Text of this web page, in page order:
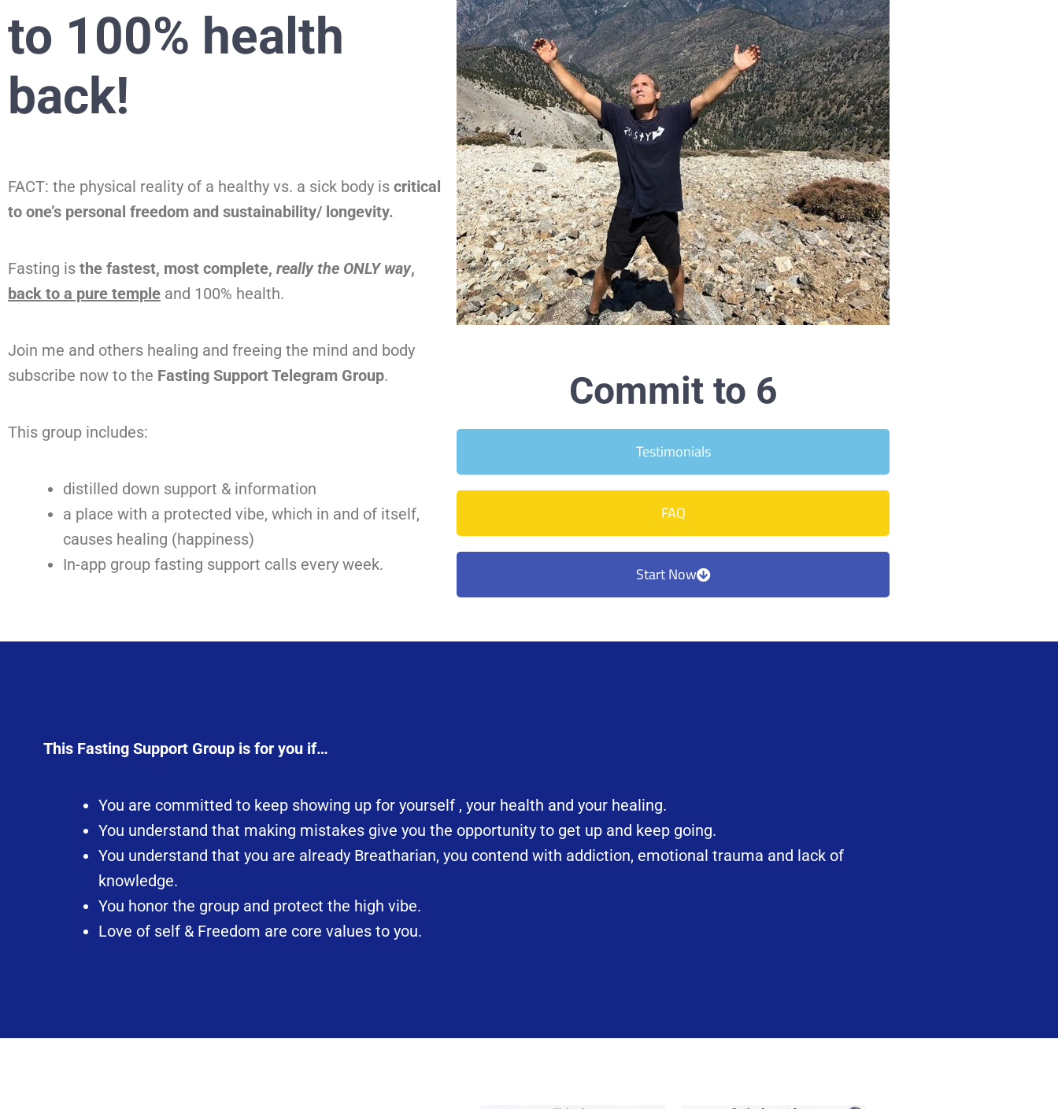
to 100% health
back!
FACT: the physical reality of a healthy vs. a sick body is critical
to one’s personal freedom and sustainability/ longevity.
Fasting is the fastest, most complete, really the ONLY way,
back to a pure temple and 100% health.
Join me and others healing and freeing the mind and body
subscribe now to the Fasting Support Telegram Group.
This group includes:
distilled down support & information
a place with a protected vibe, which in and of itself,
causes healing (happiness)
In-app group fasting support calls every week.
Commit to 6
Testimonials
FAQ
Start Now
This Fasting Support Group is for you if…
You are committed to keep showing up for yourself , your health and your healing.
You understand that making mistakes give you the opportunity to get up and keep going.
You understand that you are already Breatharian, you contend with addiction, emotional trauma and lack of
knowledge.
You honor the group and protect the high vibe.
Love of self & Freedom are core values to you.